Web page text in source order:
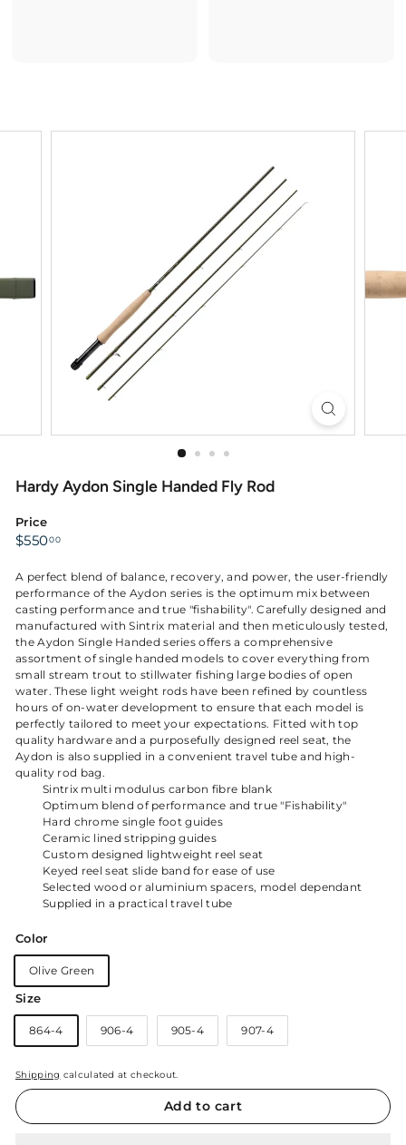
Hardy Aydon Single Handed Fly Rod
Price
Regular
$55000$550.00
A perfect blend of balance, recovery, and power, the user-friendly
performance of the Aydon series is the optimum mix between
casting performance and true "fishability". Carefully designed and
manufactured with Sintrix material and then meticulously tested,
the Aydon Single Handed series offers a comprehensive
assortment of single handed models to cover everything from
small stream trout to stillwater fishing large bodies of open
water. These light weight rods have been refined by countless
hours of on-water development to ensure that each model is
perfectly tailored to meet your expectations. Fitted with top
quality hardware and a purposefully designed reel seat, the
Aydon is also supplied in a convenient travel tube and high-
quality rod bag.
Sintrix multi modulus carbon fibre blank
Optimum blend of performance and true "Fishability"
Hard chrome single foot guides
Ceramic lined stripping guides
Custom designed lightweight reel seat
Keyed reel seat slide band for ease of use
Selected wood or aluminium spacers, model dependant
Supplied in a practical travel tube
Color
Olive Green
Size
864-4 906-4 905-4 907-4
Shipping calculated at checkout.
Add to cart